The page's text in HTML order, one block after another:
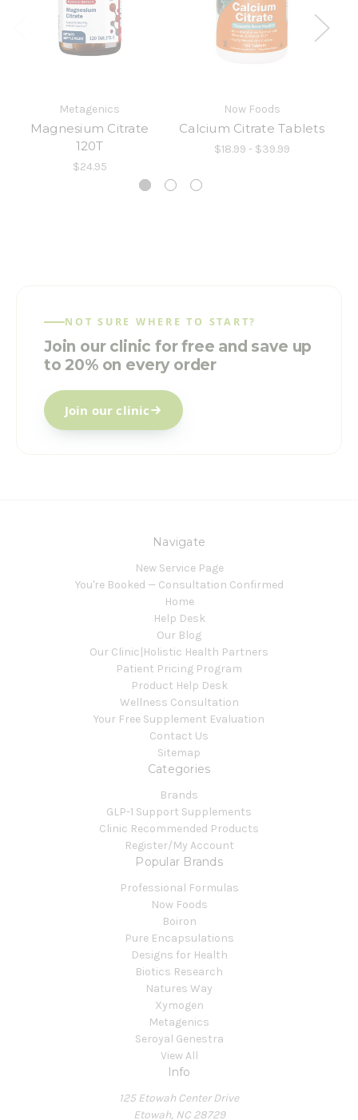
Metagenics
Magnesium Citrate
120T
$24.95
Now Foods
Calcium Citrate Tablets
$18.99 - $39.99
NOT SURE WHERE TO START?
Join our clinic for free and save up
to 20% on every order
Join our clinic
Navigate
New Service Page
You're Booked — Consultation Confirmed
Home
Help Desk
Our Blog
Our Clinic|Holistic Health Partners
Patient Pricing Program
Product Help Desk
Wellness Consultation
Your Free Supplement Evaluation
Contact Us
Sitemap
Categories
Brands
GLP-1 Support Supplements
Clinic Recommended Products
Register/My Account
Popular Brands
Professional Formulas
Now Foods
Boiron
Pure Encapsulations
Designs for Health
Biotics Research
Natures Way
Xymogen
Metagenics
Seroyal Genestra
View All
Info
125 Etowah Center Drive
Etowah, NC 28729